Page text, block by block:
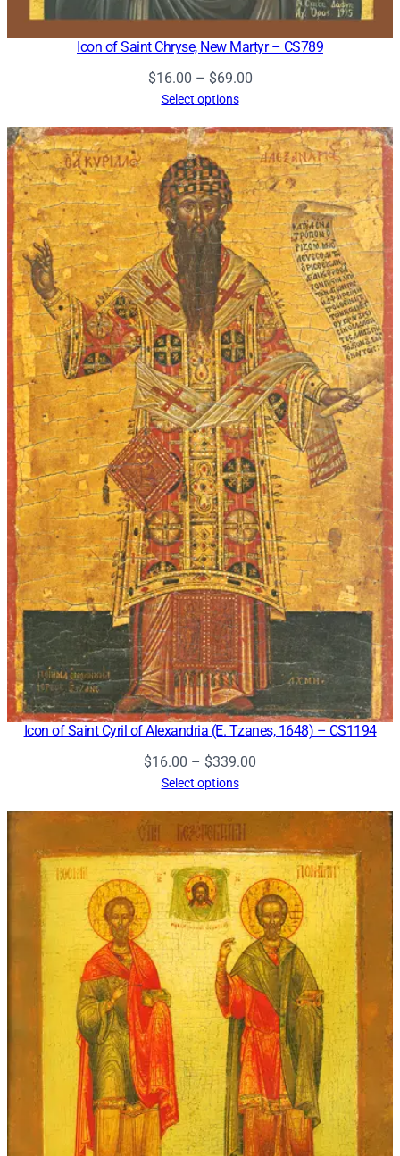
Icon of Saint Chryse, New Martyr – CS789
$16.00 – $69.00Price
through
$69.00
Select options
Icon of Saint Cyril of Alexandria (E. Tzanes, 1648) – CS1194
$16.00 – $339.00
through
$339.00
Select options